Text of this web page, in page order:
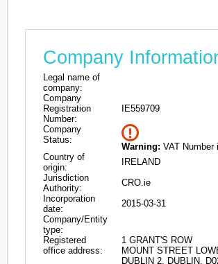
Company
Legal name of
company:
Company
Registration
Number:
IE559709
Company
Status:
Warning: VAT Number
Country of
origin:
IRELAND
Jurisdiction
Authority:
CRO.ie
Incorporation
date:
2015-03-31
Company/Entity
type:
Registered
office address:
1 GRANT'S ROW
MOUNT STREET
DUBLIN 2, DUBLIN,